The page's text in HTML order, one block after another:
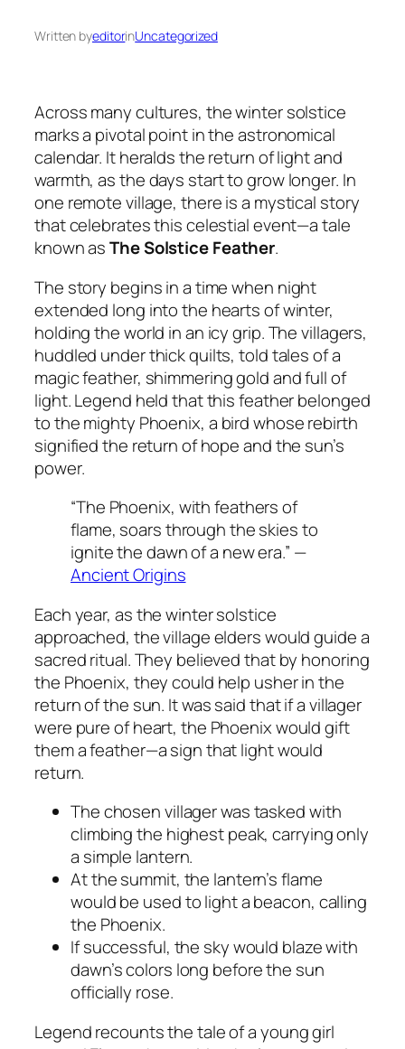
Written byeditorinUncategorized
Across many cultures, the winter solstice
marks a pivotal point in the astronomical
calendar. It heralds the return of light and
warmth, as the days start to grow longer. In
one remote village, there is a mystical story
that celebrates this celestial event—a tale
known asThe Solstice Feather.
The story begins in a time when night
extended long into the hearts of winter,
holding the world in an icy grip. The villagers,
huddled under thick quilts, told tales of a
magic feather, shimmering gold and full of
light. Legend held that this feather belonged
to the mighty Phoenix, a bird whose rebirth
signified the return of hope and the sun’s
power.
“The Phoenix, with feathers of
flame, soars through the skies to
ignite the dawn of a new era.” —
Ancient Origins
Each year, as the winter solstice
approached, the village elders would guide a
sacred ritual. They believed that by honoring
the Phoenix, they could help usher in the
return of the sun. It was said that if a villager
were pure of heart, the Phoenix would gift
them a feather—a sign that light would
return.
The chosen villager was tasked with
climbing the highest peak, carrying only
a simple lantern.
At the summit, the lantern’s flame
would be used to light a beacon, calling
the Phoenix.
If successful, the sky would blaze with
dawn’s colors long before the sun
officially rose.
Legend recounts the tale of a young girl